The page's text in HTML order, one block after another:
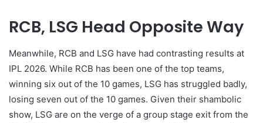
RCB, LSG Head Opposite Way
Meanwhile, RCB and LSG have had contrasting results at
IPL 2026. While RCB has been one of the top teams,
winning six out of the 10 games, LSG has struggled badly,
losing seven out of the 10 games. Given their shambolic
show, LSG are on the verge of a group stage exit from the